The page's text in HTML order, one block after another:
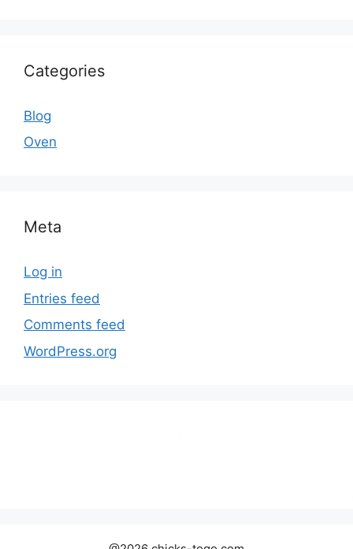
Categories
Blog
Oven
Meta
Log in
Entries feed
Comments feed
WordPress.org